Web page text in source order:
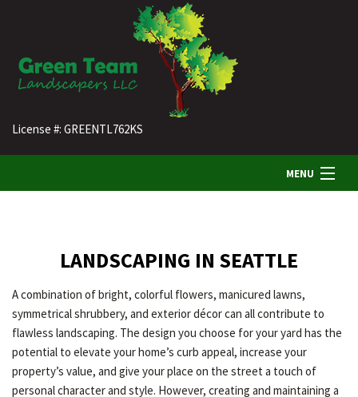
License #: GREENTL762KS
MENU
LANDSCAPING
LANDSCAPING IN SEATTLE
A combination of bright, colorful flowers, manicured lawns,
symmetrical shrubbery, and exterior décor can all contribute to
flawless landscaping. The design you choose for your yard has the
potential to elevate your home’s curb appeal, increase your
property’s value, and give your place on the street a touch of
personal character and style. However, creating and maintaining a